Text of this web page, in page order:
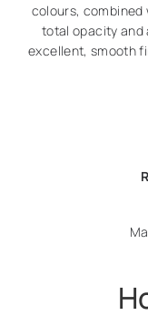
colours, combined
total opacity and
excellent, smooth